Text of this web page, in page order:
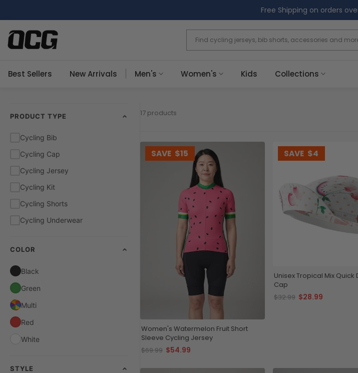
to
content
Free Shipping on orders
Best Sellers New Arrivals Men's Women's Kids Collections
PRODUCT TYPE
Cycling Bib
Cycling Cap
Cycling Jersey
Cycling Kit
Cycling Shorts
Cycling Underwear
COLOR
Black
Green
Multi
Red
White
STYLE
17 products
SAVE $15
Women's Watermelon Fruit Short
Sleeve Cycling Jersey
$69.99 $54.99
SAVE $4
Unisex Tropical Mix Quick
Cap
$32.99 $28.99